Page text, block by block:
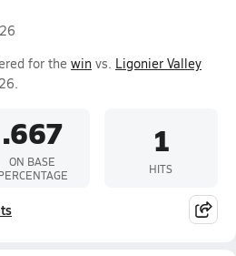
for the win vs. Ligonier Valley
.667
ON BASE
1
HITS